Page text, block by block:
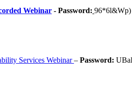
Webinar - Password: 96*6l&Wp)
Services Webinar– Password: